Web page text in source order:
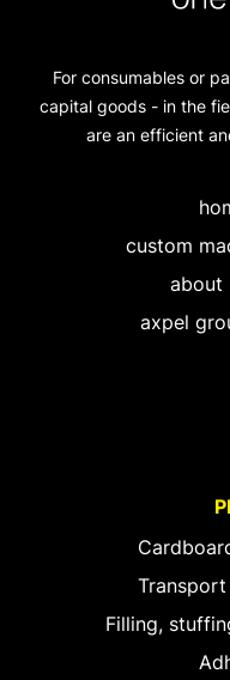
For consumables or
capital goods - in the
are an efficient
custom
about
axpel
Filling,